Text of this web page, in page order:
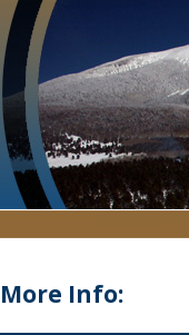
More Info: